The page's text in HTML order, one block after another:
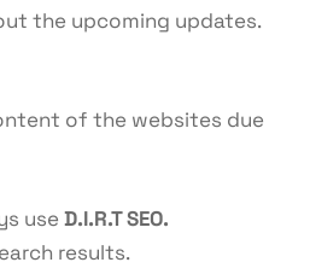
the upcoming updates.
of the websites due
use D.I.R.T SEO.
results.